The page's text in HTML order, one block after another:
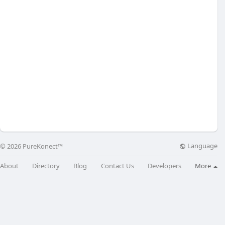
© 2026 PureKonect™ Language
About Directory Blog Contact Us Developers More